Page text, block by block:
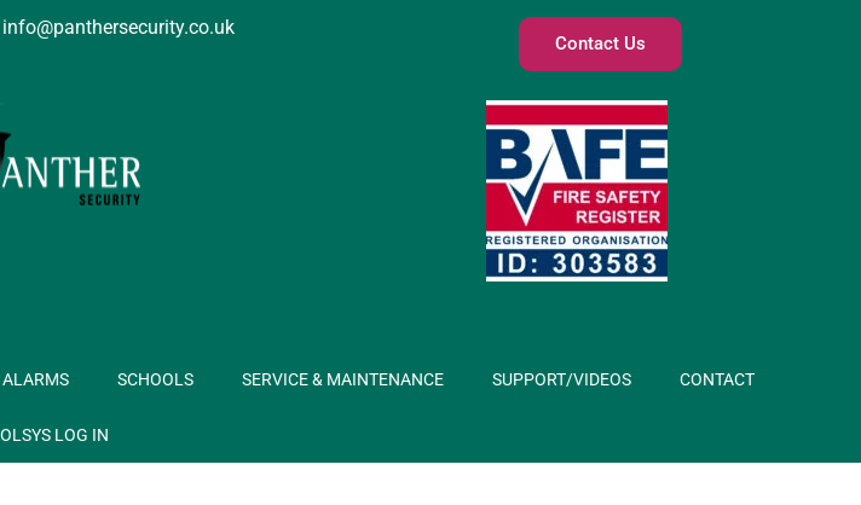
info@panthersecurity.co.uk
Contact Us
ALARMS SCHOOLS SERVICE & MAINTENANCE SUPPORT/VIDEOS CONTACT
LOG IN